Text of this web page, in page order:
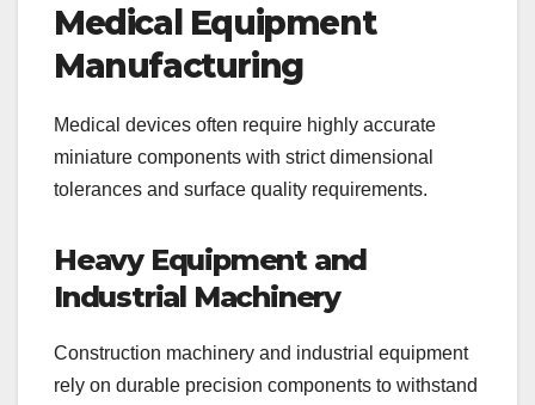
Medical Equipment
Manufacturing
Medical devices often require highly accurate
miniature components with strict dimensional
tolerances and surface quality requirements.
Heavy Equipment and
Industrial Machinery
Construction machinery and industrial equipment
rely on durable precision components to withstand